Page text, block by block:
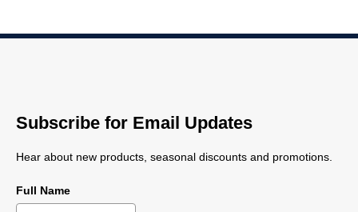
Subscribe for Email Updates
Hear about new products, seasonal discounts and promotions.
Full Name